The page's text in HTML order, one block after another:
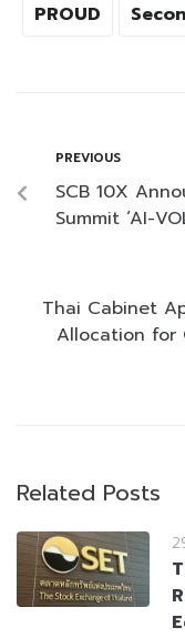
PROUD
PREVIOUS
SCB 10X
Summit ‘AI-
Thai Cabinet
Allocation for
Related Posts